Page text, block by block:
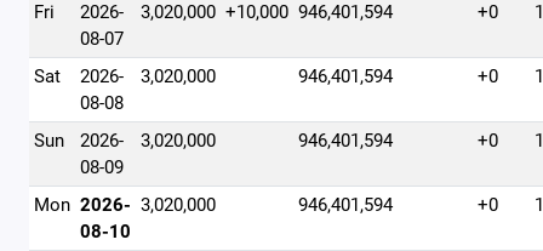
Fri
2026-
08-07
3,020,000 +10,000 946,401,594 +0
Sat
2026-
08-08
3,020,000 946,401,594 +0
Sun
2026-
08-09
3,020,000 946,401,594 +0
Mon 2026-
08-10
3,020,000 946,401,594 +0